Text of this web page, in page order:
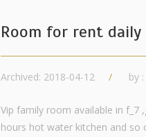
Room for rent
Archived: 2018-04-12 by
Vip family room available in f_7
hours hot water kitchen and